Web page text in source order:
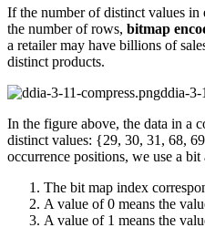
If the number of distinct values in
the number of rows, bitmap
a retailer may have billions of
distinct products.
ddia-3-
In the figure above, the data in a
distinct values: {29, 30, 31, 68,
occurrence positions, we use a bit
The bit map index
A value of 0 means the
A value of 1 means the